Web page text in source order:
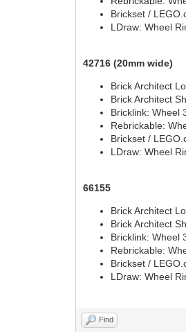
Brickset /
LDraw: Wheel
42716 (20mm wide)
Brick Architect
Brick Architect
Bricklink: Wheel
Rebrickable:
Brickset /
LDraw: Wheel
66155
Brick Architect
Brick Architect
Bricklink: Wheel
Rebrickable:
Brickset /
LDraw: Wheel
Find